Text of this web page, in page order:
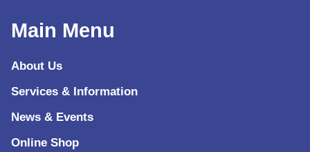
Main Menu
About Us
Services & Information
News & Events
Online Shop